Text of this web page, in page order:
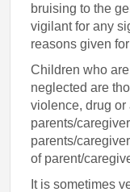
bruising to the
vigilant for any
reasons given
Children who
neglected are
violence, drug or
parents/
parents/
of parent/
It is sometimes